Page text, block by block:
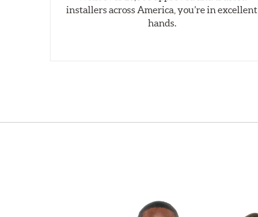
installers across America, you’re in excellent
hands.